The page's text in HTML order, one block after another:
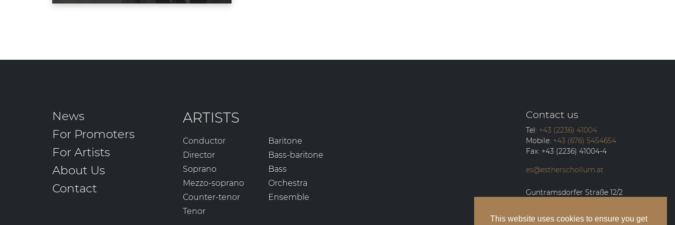
This website uses cookies to ensure you get
ARTISTS
Conductor
Director
Soprano
Mezzo-soprano
Counter-tenor
Tenor
Baritone
Bass-baritone
Bass
Orchestra
Ensemble
News
For Promoters
For Artists
About Us
Contact
Contact us
Tel: +43 (2236) 41004
Mobile: +43 (676) 5454654
Fax: +43 (2236) 41004-4
es@estherschollum.at
Guntramsdorfer Straße 12/2